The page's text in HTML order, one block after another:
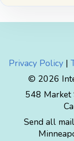
Privacy Policy |
© 2026
548 Market
Send all